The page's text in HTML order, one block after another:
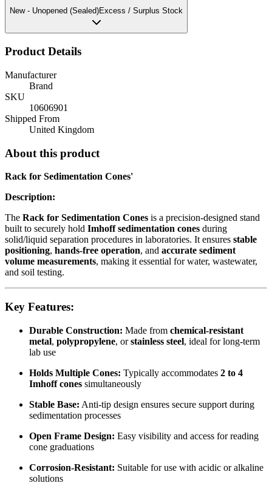
New - Unopened (Sealed)Excess / Surplus Stock
Product Details
Manufacturer
Brand
SKU
10606901
Shipped From
United Kingdom
About this product
Rack for Sedimentation Cones'
Description:
The Rack for Sedimentation Cones is a precision-designed stand
built to securely hold Imhoff sedimentation cones during
solid/liquid separation procedures in laboratories. It ensures stable
positioning, hands-free operation, and accurate sediment
volume measurements, making it essential for water, wastewater,
and soil testing.
Key Features:
Durable Construction: Made from chemical-resistant
metal, polypropylene, orstainless steel, ideal for long-term
lab use
Holds Multiple Cones: Typically accommodates 2 to 4
Imhoff cones simultaneously
Stable Base: Anti-tip design ensures secure support during
sedimentation processes
Open Frame Design: Easy visibility and access for reading
cone graduations
Corrosion-Resistant: Suitable for use with acidic or alkaline
solutions